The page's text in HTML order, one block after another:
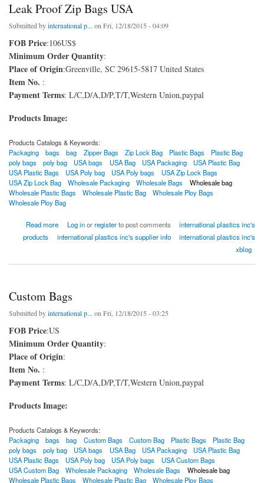
Leak Proof Zip Bags USA
Submitted byinternational p... on Fri, 12/18/2015 - 04:09
FOB Price:106US$
Minimum Order Quantity:
Place of Origin:Greenville, SC 29615-5817 United States
Item No. :
Payment Terms: L/C,D/A,D/P,T/T,Western Union,paypal
Products Image:
Products Catalogs & Keywords:
Packaging
bags bag Zipper Bags Zip Lock Bag Plastic Bags
Plastic Bag
poly bags
poly bag USA bags USA Bag USA Packaging
USA Plastic Bag
USA Plastic Bags
USA Poly bag USA Poly bags
USA Zip Lock Bags
USA Zip Lock Bag
Wholesale Packaging Wholesale Bags
Wholesale bag
Wholesale Plastic Bags
Wholesale Plastic Bag
Wholesale Ploy Bags
Wholesale Ploy Bag
Read more
about Leak Proof Zip Bags USA
Log inorregisterto post comments
international plastics inc's
products
international plastics inc's supplier info
international plastics inc's
xblog
Custom Bags
Submitted byinternational p... on Fri, 12/18/2015 - 03:25
FOB Price:US
Minimum Order Quantity:
Place of Origin:
Item No. :
Payment Terms: L/C,D/A,D/P,T/T,Western Union,paypal
Products Image:
Products Catalogs & Keywords:
Packaging
bags bag Custom Bags Custom Bag Plastic Bags
Plastic Bag
poly bags
poly bag USA bags USA Bag USA Packaging
USA Plastic Bag
USA Plastic Bags
USA Poly bag USA Poly bags
USA Custom Bags
USA Custom Bag
Wholesale Packaging Wholesale Bags
Wholesale bag
Wholesale Plastic Bags
Wholesale Plastic Bag
Wholesale Ploy Bags